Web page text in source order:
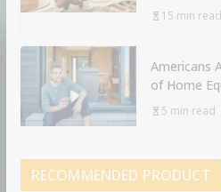
15 min read
Americans
of Home
5 min read
RECOMMENDED PRODUCT